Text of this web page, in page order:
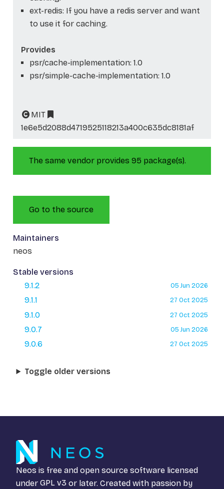
ext-redis: If you have a redis server and want
to use it for caching.
Provides
psr/cache-implementation: 1.0
psr/simple-cache-implementation: 1.0
MIT
1e6e5d2088d4719525118213a400c635dc8181af
The same vendor provides 95 package(s).
Go to the source
Maintainers
neos
Stable versions
9.1.2
05 Jun 2026
9.1.1 27 Oct 2025
9.1.0 27 Oct 2025
9.0.7 05 Jun 2026
9.0.6 27 Oct 2025
Toggle older versions
Neos is free and open source software licensed
under GPL v3 or later. Created with passion by